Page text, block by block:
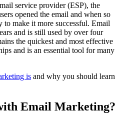
service provider (ESP), the
opened the email and when so
to make it more successful. Email
and is still used by over four
the quickest and most effective
and is an essential tool for many
is and why you should learn
Email Marketing?